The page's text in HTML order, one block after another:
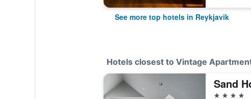
See more top hotels in Reykjavik
Hotels closest to Vintage
Sand
4 stars